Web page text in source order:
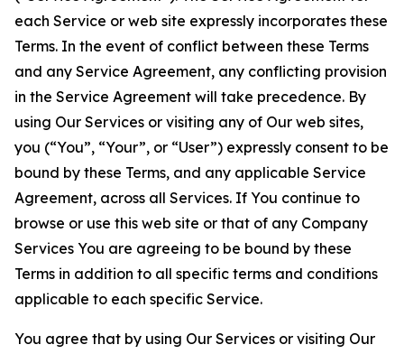
each Service or web site expressly incorporates these
Terms. In the event of conflict between these Terms
and any Service Agreement, any conflicting provision
in the Service Agreement will take precedence. By
using Our Services or visiting any of Our web sites,
you (“You”, “Your”, or “User”) expressly consent to be
bound by these Terms, and any applicable Service
Agreement, across all Services. If You continue to
browse or use this web site or that of any Company
Services You are agreeing to be bound by these
Terms in addition to all specific terms and conditions
applicable to each specific Service.
You agree that by using Our Services or visiting Our